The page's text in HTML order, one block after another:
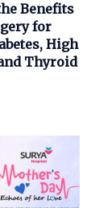
Benefits
for
High
Thyroid